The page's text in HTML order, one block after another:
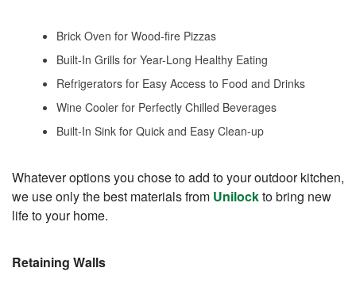
Brick Oven for Wood-fire Pizzas
Built-In Grills for Year-Long Healthy Eating
Refrigerators for Easy Access to Food and Drinks
Wine Cooler for Perfectly Chilled Beverages
Built-In Sink for Quick and Easy Clean-up
Whatever options you chose to add to your outdoor kitchen,
we use only the best materials from Unilockto bring new
life to your home.
Retaining Walls